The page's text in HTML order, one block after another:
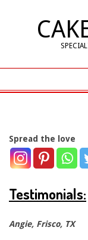
Navigation
T
e
s
Spread the love
Testimonials:
Angie, Frisco, TX